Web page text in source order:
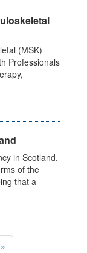
(MSK)
Professionals
in Scotland.
of the
that a
»